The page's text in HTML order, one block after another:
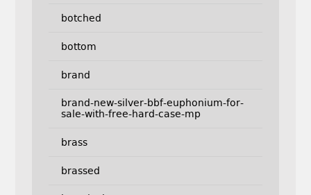
botched
bottom
brand
brand-new-silver-bbf-euphonium-for-
sale-with-free-hard-case-mp
brass
brassed